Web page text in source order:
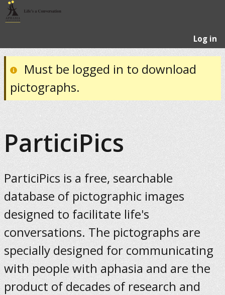
Log in
Must be logged in to download
pictographs.
ParticiPics
ParticiPics is a free, searchable
database of pictographic images
designed to facilitate life's
conversations. The pictographs are
specially designed for communicating
with people with aphasia and are the
product of decades of research and